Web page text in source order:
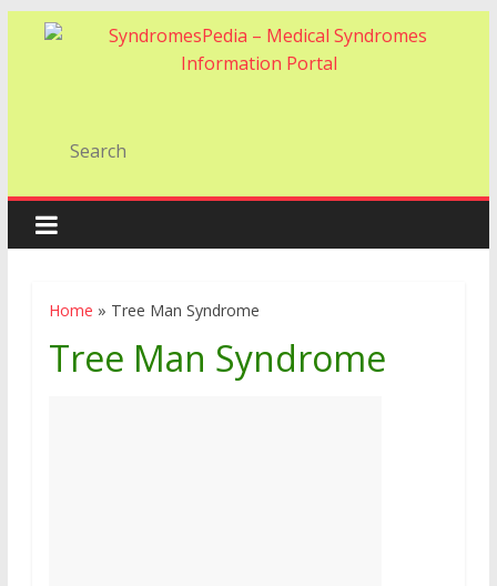
Home » Tree Man Syndrome
Tree Man Syndrome